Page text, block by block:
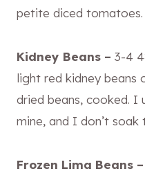
petite diced tomatoes.
Kidney Beans – 3-4
light red kidney
dried beans, cooked. I
mine, and I don’t soak
Frozen Lima Beans –